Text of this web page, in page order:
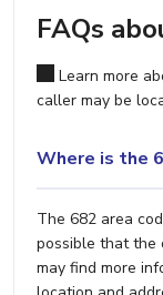
FAQs
Learn more
caller may be
Where is the
The 682 area
possible that the
may find more